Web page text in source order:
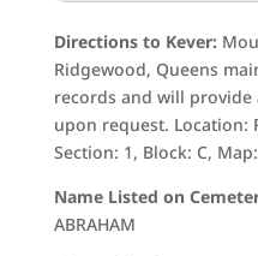
Directions to Kever:
Ridgewood, Queens
records and will
upon request. Location:
Section: 1, Block: C,
Name Listed on
ABRAHAM